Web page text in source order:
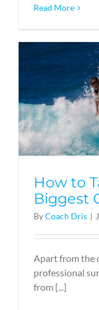
Read More
How to
Biggest
ByCoach Dris |
Apart from the
professional
from [...]